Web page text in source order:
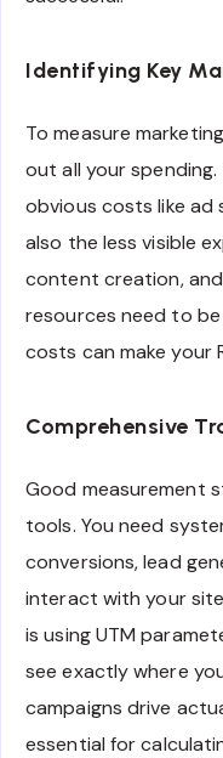
Identifying Key
To measure
out all your
obvious costs like
also the less visible
content creation,
resources need to
costs can make your
Comprehensive
Good measurement
tools. You need
conversions, lead
interact with your
is using UTM
see exactly where
campaigns drive
essential for